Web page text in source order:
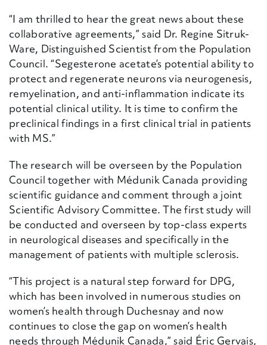
“I am thrilled to hear the great news about these
collaborative agreements,” said Dr. Regine Sitruk-
Ware, Distinguished Scientist from the Population
Council. “Segesterone acetate’s potential ability to
protect and regenerate neurons via neurogenesis,
remyelination, and anti-inflammation indicate its
potential clinical utility. It is time to confirm the
preclinical findings in a first clinical trial in patients
with MS.”
The research will be overseen by the Population
Council together with Médunik Canada providing
scientific guidance and comment through a joint
Scientific Advisory Committee. The first study will
be conducted and overseen by top-class experts
in neurological diseases and specifically in the
management of patients with multiple sclerosis.
“This project is a natural step forward for DPG,
which has been involved in numerous studies on
women’s health through Duchesnay and now
continues to close the gap on women’s health
needs through Médunik Canada,” said Éric Gervais,